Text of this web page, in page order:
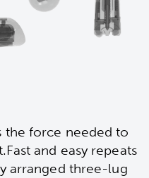
the force needed to
and easy repeats
arranged three-lug